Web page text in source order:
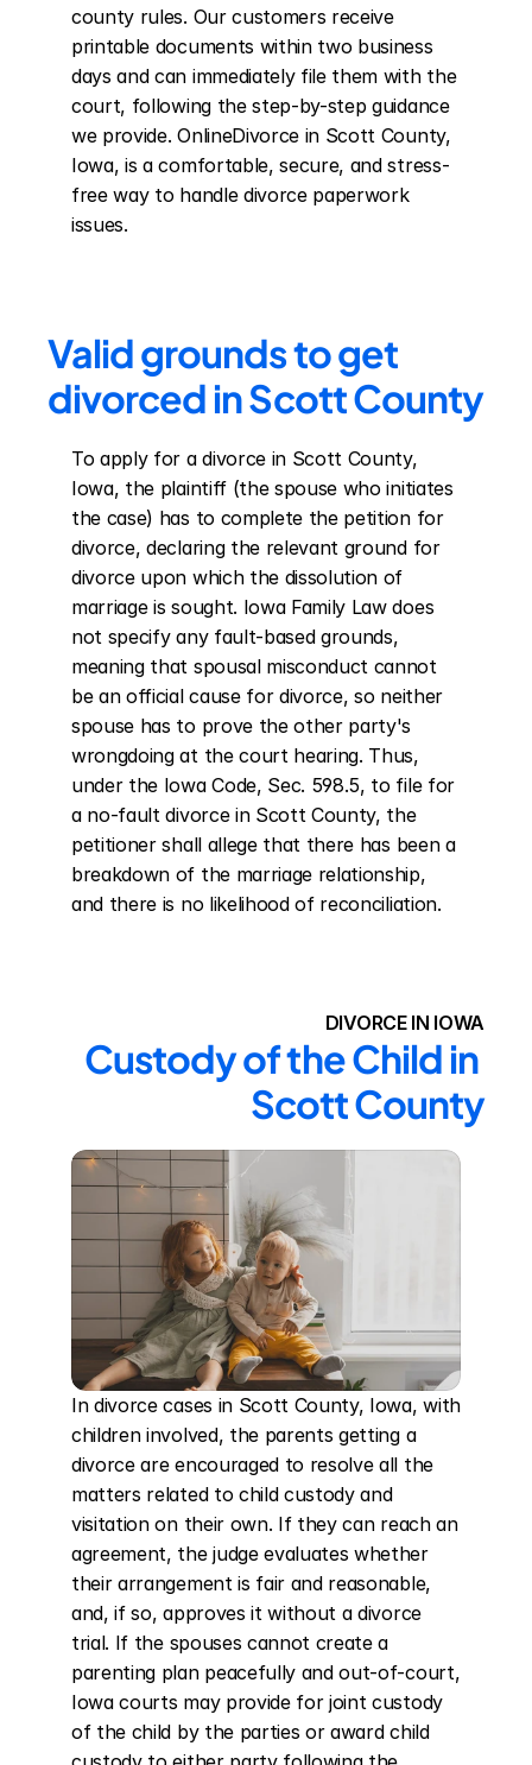
county rules. Our customers receive
printable documents within two business
days and can immediately file them with the
court, following the step-by-step guidance
we provide. OnlineDivorce in Scott County,
Iowa, is a comfortable, secure, and stress-
free way to handle divorce paperwork
issues.
Valid grounds to get
divorced in Scott County
To apply for a divorce in Scott County,
Iowa, the plaintiff (the spouse who initiates
the case) has to complete the petition for
divorce, declaring the relevant ground for
divorce upon which the dissolution of
marriage is sought. Iowa Family Law does
not specify any fault-based grounds,
meaning that spousal misconduct cannot
be an official cause for divorce, so neither
spouse has to prove the other party's
wrongdoing at the court hearing. Thus,
under the Iowa Code, Sec. 598.5, to file for
a no-fault divorce in Scott County, the
petitioner shall allege that there has been a
breakdown of the marriage relationship,
and there is no likelihood of reconciliation.
DIVORCE IN IOWA
Custody of the Child in
Scott County
In divorce cases in Scott County, Iowa, with
children involved, the parents getting a
divorce are encouraged to resolve all the
matters related to child custody and
visitation on their own. If they can reach an
agreement, the judge evaluates whether
their arrangement is fair and reasonable,
and, if so, approves it without a divorce
trial. If the spouses cannot create a
parenting plan peacefully and out-of-court,
Iowa courts may provide for joint custody
of the child by the parties or award child